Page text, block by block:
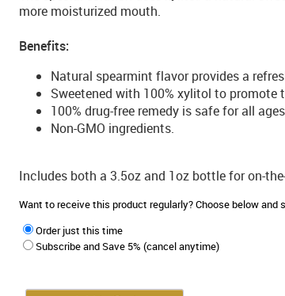
more moisturized mouth.
Benefits:
Natural spearmint flavor provides a
Sweetened with 100% xylitol to
100% drug-free remedy is safe for all
Non-GMO ingredients.
Includes both a 3.5oz and 1oz bottle for on-
Want to receive this product regularly? Choose below
Order just this time
Subscribe and Save 5% (cancel anytime)